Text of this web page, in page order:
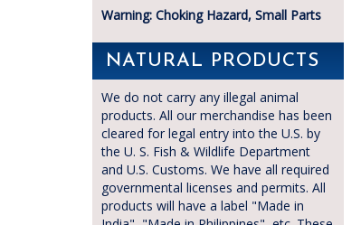
Warning: Choking Hazard, Small Parts
NATURAL PRODUCTS
We do not carry any illegal animal
products. All our merchandise has been
cleared for legal entry into the U.S. by
the U. S. Fish & Wildlife Department
and U.S. Customs. We have all required
governmental licenses and permits. All
products will have a label "Made in